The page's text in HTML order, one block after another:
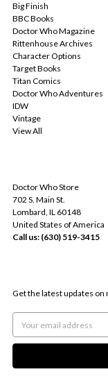
Big Finish
BBC Books
Doctor Who Magazine
Rittenhouse Archives
Character Options
Target Books
Titan Comics
Doctor Who Adventures
IDW
Vintage
View All
Doctor Who Store
702 S. Main St.
Lombard, IL 60148
United States of America
Call us: (630) 519-3415
Get the latest updates on
Address